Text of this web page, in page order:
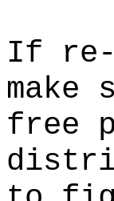
If re-
make
free